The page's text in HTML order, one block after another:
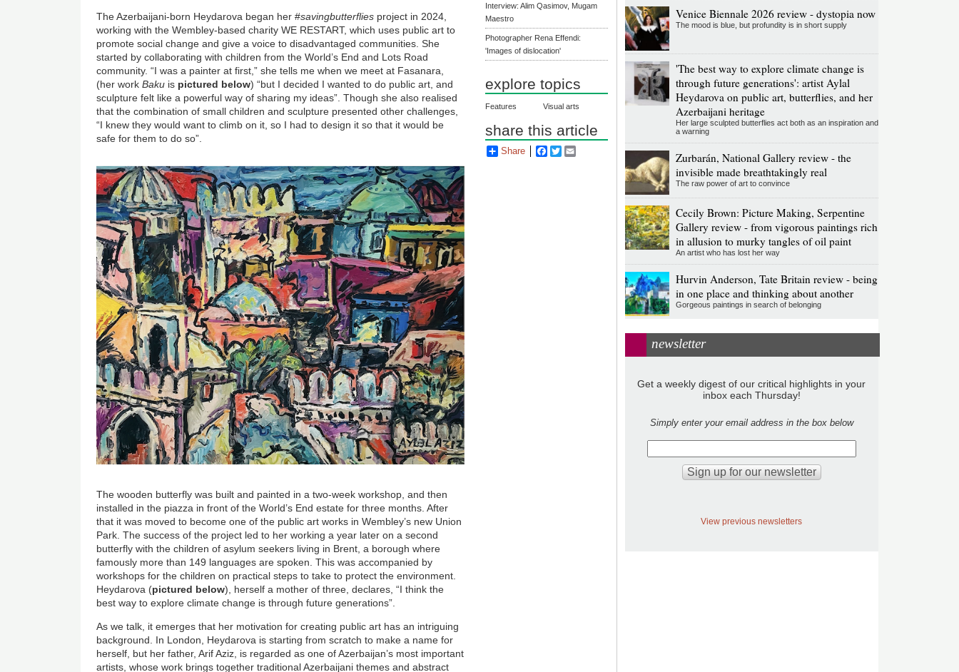
The Azerbaijani-born Heydarova began her #savingbutterflies project in 2024,
working with the Wembley-based charity WE RESTART, which uses public art to
promote social change and give a voice to disadvantaged communities. She
started by collaborating with children from the World’s End and Lots Road
community. “I was a painter at first,” she tells me when we meet at Fasanara,
(her workBaku is pictured below) “but I decided I wanted to do public art, and
sculpture felt like a powerful way of sharing my ideas”. Though she also realised
that the combination of small children and sculpture presented other challenges,
“I knew they would want to climb on it, so I had to design it so that it would be
safe for them to do so”.
The wooden butterfly was built and painted in a two-week workshop, and then
installed in the piazza in front of the World’s End estate for three months. After
that it was moved to become one of the public art works in Wembley’s new Union
Park. The success of the project led to her working a year later on a second
butterfly with the children of asylum seekers living in Brent, a borough where
famously more than 149 languages are spoken. This was accompanied by
workshops for the children on practical steps to take to protect the environment.
Heydarova (pictured below), herself a mother of three, declares, “I think the
best way to explore climate change is through future generations”.
As we talk, it emerges that her motivation for creating public art has an intriguing
background. In London, Heydarova is starting from scratch to make a name for
herself, but her father, Arif Aziz, is regarded as one of Azerbaijan’s most important
artists, whose work brings together traditional Azerbaijani themes and abstract
Interview: Alim Qasimov, Mugam
Maestro
Photographer Rena Effendi:
'Images of dislocation'
explore topics
Features Visual arts
share this article
Share Facebook
Twitter
Venice Biennale 2026 review - dystopia now
The mood is blue, but profundity is in short supply
'The best way to explore climate change is
through future generations': artist Aylal
Heydarova on public art, butterflies, and her
Azerbaijani heritage
Her large sculpted butterflies act both as an inspiration and
a warning
Zurbarán, National Gallery review - the
invisible made breathtakingly real
The raw power of art to convince
Cecily Brown: Picture Making, Serpentine
Gallery review - from vigorous paintings rich
in allusion to murky tangles of oil paint
An artist who has lost her way
Hurvin Anderson, Tate Britain review - being
in one place and thinking about another
Gorgeous paintings in search of belonging
newsletter
Get a weekly digest of our critical highlights in your
inbox each Thursday!
Simply enter your email address in the box below
View previous newsletters